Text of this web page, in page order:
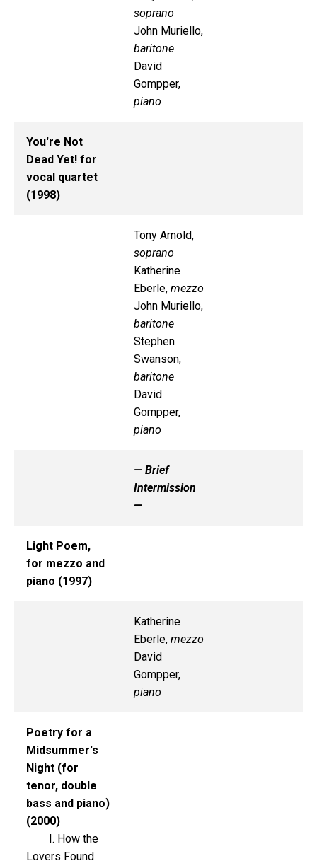
soprano
John Muriello,
baritone
David
Gompper,
piano
You're Not
Dead Yet! for
vocal quartet
(1998)
Tony Arnold,
soprano
Katherine
Eberle, mezzo
John Muriello,
baritone
Stephen
Swanson,
baritone
David
Gompper,
piano
— Brief
Intermission
—
Light Poem,
for mezzo and
piano (1997)
Katherine
Eberle, mezzo
David
Gompper,
piano
Poetry for a
Midsummer's
Night (for
tenor, double
bass and piano)
(2000)
I. How the
Lovers Found